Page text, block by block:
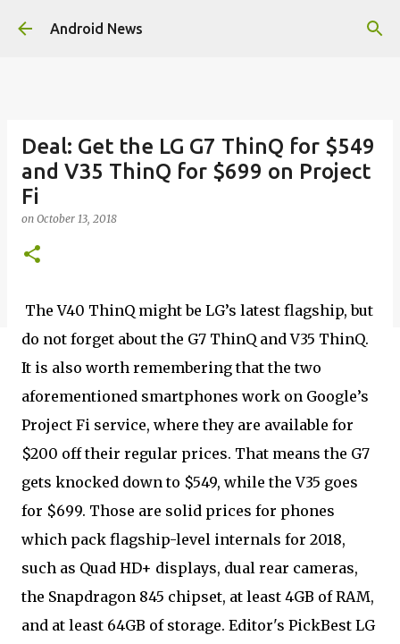
Skip to main content
Android News
Deal: Get the LG G7 ThinQ for $549
and V35 ThinQ for $699 on Project
Fi
on October 13, 2018
The V40 ThinQ might be LG’s latest flagship, but
do not forget about the G7 ThinQ and V35 ThinQ.
It is also worth remembering that the two
aforementioned smartphones work on Google’s
Project Fi service, where they are available for
$200 off their regular prices. That means the G7
gets knocked down to $549, while the V35 goes
for $699. Those are solid prices for phones
which pack flagship-level internals for 2018,
such as Quad HD+ displays, dual rear cameras,
the Snapdragon 845 chipset, at least 4GB of RAM,
and at least 64GB of storage. Editor's PickBest LG